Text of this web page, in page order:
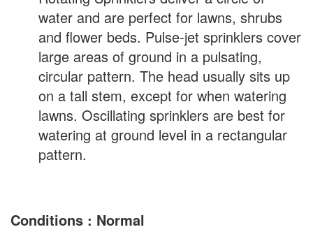
water and are perfect for lawns, shrubs
and flower beds. Pulse-jet sprinklers cover
large areas of ground in a pulsating,
circular pattern. The head usually sits up
on a tall stem, except for when watering
lawns. Oscillating sprinklers are best for
watering at ground level in a rectangular
pattern.
Conditions : Normal